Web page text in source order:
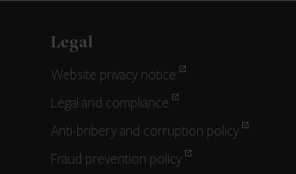
Legal
Website privacy notice
Legal and compliance
Anti-bribery and corruption policy
Fraud prevention policy